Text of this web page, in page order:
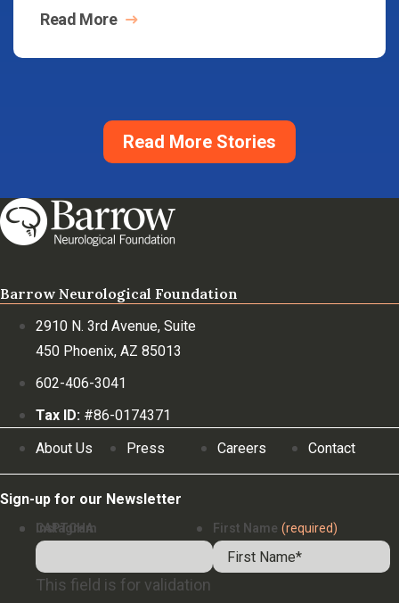
Read More
Read More Stories
Barrow Neurological Foundation
2910 N. 3rd Avenue, Suite
450 Phoenix, AZ 85013
602-406-3041
Tax ID: #86-0174371
About Us
Press Careers Contact
Sign-up for our Newsletter
Instagram
This field is for validation
First Name (required)
CAPTCHA